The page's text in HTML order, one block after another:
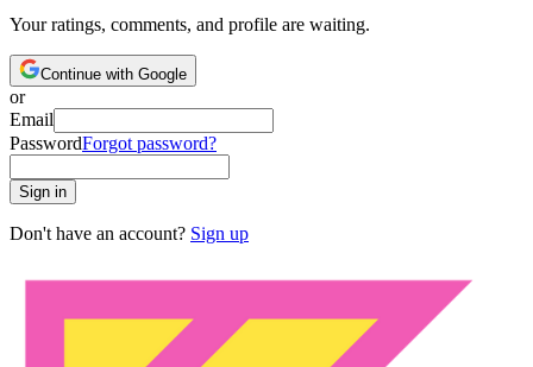
Your ratings, comments, and profile are waiting.
Continue with Google
or
Email
PasswordForgot password?
Sign in
Don't have an account? Sign up